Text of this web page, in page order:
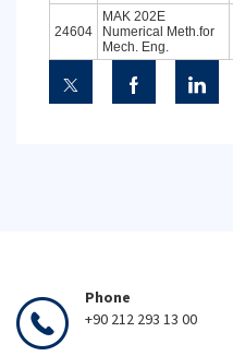
24604
MAK 202E
Numerical Meth.for
Mech. Eng.
Phone
+90 212 293 13 00